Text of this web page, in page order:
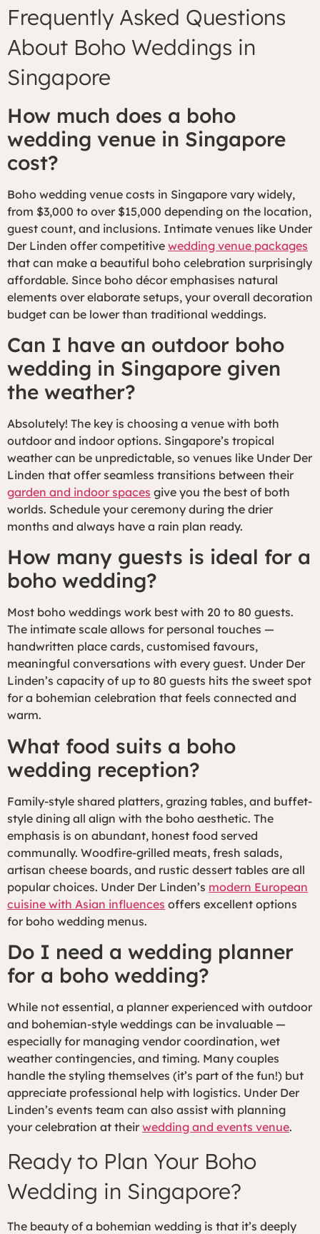
Frequently Asked Questions
About Boho Weddings in
Singapore
How much does a boho
wedding venue in Singapore
cost?
Boho wedding venue costs in Singapore vary widely,
from $3,000 to over $15,000 depending on the location,
guest count, and inclusions. Intimate venues like Under
Der Linden offer competitive wedding venue packages
that can make a beautiful boho celebration surprisingly
affordable. Since boho décor emphasises natural
elements over elaborate setups, your overall decoration
budget can be lower than traditional weddings.
Can I have an outdoor boho
wedding in Singapore given
the weather?
Absolutely! The key is choosing a venue with both
outdoor and indoor options. Singapore’s tropical
weather can be unpredictable, so venues like Under Der
Linden that offer seamless transitions between their
garden and indoor spaces give you the best of both
worlds. Schedule your ceremony during the drier
months and always have a rain plan ready.
How many guests is ideal for a
boho wedding?
Most boho weddings work best with 20 to 80 guests.
The intimate scale allows for personal touches —
handwritten place cards, customised favours,
meaningful conversations with every guest. Under Der
Linden’s capacity of up to 80 guests hits the sweet spot
for a bohemian celebration that feels connected and
warm.
What food suits a boho
wedding reception?
Family-style shared platters, grazing tables, and buffet-
style dining all align with the boho aesthetic. The
emphasis is on abundant, honest food served
communally. Woodfire-grilled meats, fresh salads,
artisan cheese boards, and rustic dessert tables are all
popular choices. Under Der Linden’s modern European
cuisine with Asian influences offers excellent options
for boho wedding menus.
Do I need a wedding planner
for a boho wedding?
While not essential, a planner experienced with outdoor
and bohemian-style weddings can be invaluable —
especially for managing vendor coordination, wet
weather contingencies, and timing. Many couples
handle the styling themselves (it’s part of the fun!) but
appreciate professional help with logistics. Under Der
Linden’s events team can also assist with planning
your celebration at their wedding and events venue.
Ready to Plan Your Boho
Wedding in Singapore?
The beauty of a bohemian wedding is that it’s deeply